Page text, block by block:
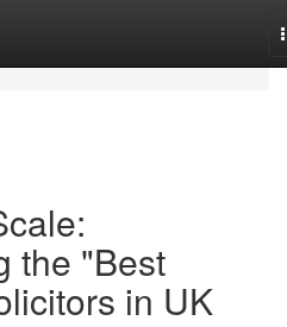
the "Best
in UK